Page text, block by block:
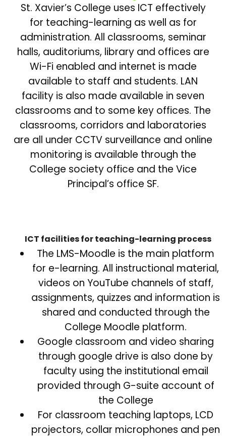
St. Xavier’s College uses ICT effectively
for teaching-learning as well as for
administration. All classrooms, seminar
halls, auditoriums, library and offices are
Wi-Fi enabled and internet is made
available to staff and students. LAN
facility is also made available in seven
classrooms and to some key offices. The
classrooms, corridors and laboratories
are all under CCTV surveillance and online
monitoring is available through the
College society office and the Vice
Principal’s office SF.
ICT facilities for teaching-learning process
The LMS-Moodle is the main platform
for e-learning. All instructional material,
videos on YouTube channels of staff,
assignments, quizzes and information is
shared and conducted through the
College Moodle platform.
Google classroom and video sharing
through google drive is also done by
faculty using the institutional email
provided through G-suite account of
the College
For classroom teaching laptops, LCD
projectors, collar microphones and pen